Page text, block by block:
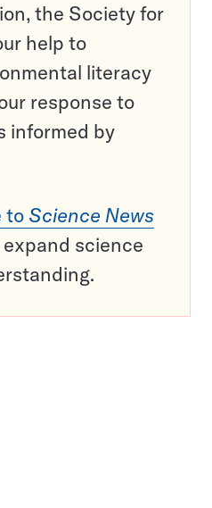
the Society for
help to
literacy
response to
informed by
to Science News
science